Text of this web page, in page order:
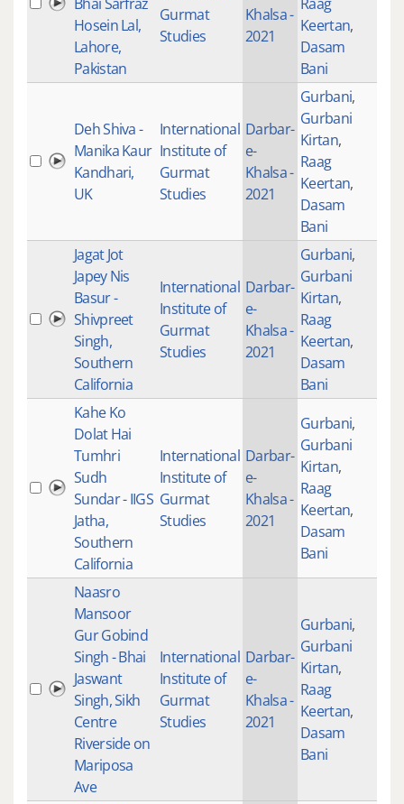
Hosein Lal,
Lahore,
Pakistan
Gurmat
Studies
Khalsa -
2021
Keertan,
Dasam
Bani
Deh Shiva -
Manika Kaur
Kandhari,
UK
International
Institute of
Gurmat
Studies
Darbar-
e-
Khalsa -
2021
Gurbani,
Gurbani
Kirtan,
Raag
Keertan,
Dasam
Bani
Jagat Jot
Japey Nis
Basur -
Shivpreet
Singh,
Southern
California
International
Institute of
Gurmat
Studies
Darbar-
e-
Khalsa -
2021
Gurbani,
Gurbani
Kirtan,
Raag
Keertan,
Dasam
Bani
Kahe Ko
Dolat Hai
Tumhri
Sudh
Sundar - IIGS
Jatha,
Southern
California
International
Institute of
Gurmat
Studies
Darbar-
e-
Khalsa -
2021
Gurbani,
Gurbani
Kirtan,
Raag
Keertan,
Dasam
Bani
Naasro
Mansoor
Gur Gobind
Singh - Bhai
Jaswant
Singh, Sikh
Centre
Riverside on
Mariposa
Ave
International
Institute of
Gurmat
Studies
Darbar-
e-
Khalsa -
2021
Gurbani,
Gurbani
Kirtan,
Raag
Keertan,
Dasam
Bani